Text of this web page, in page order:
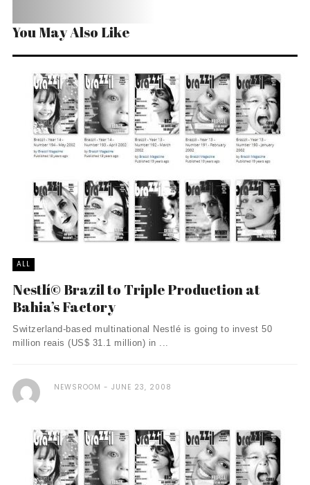
You May Also Like
ALL
Nestlí© Brazil to Triple Production at
Bahia’s Factory
Switzerland-based multinational Nestlé is going to invest 50
million reais (US$ 31.1 million) in ...
NEWSROOM JUNE 23, 2008